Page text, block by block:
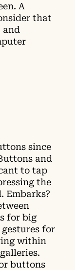
A
that
and
since
and
to tap
the
Embarks?
for big
gestures for
within
buttons